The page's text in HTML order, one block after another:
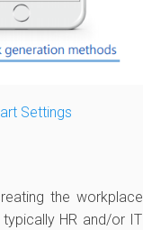
Settings
the
HR and/or